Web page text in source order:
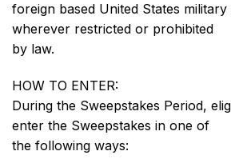
foreign based United States
wherever restricted or prohibited
by law.
HOW TO ENTER:
During the Sweepstakes Period,
enter the Sweepstakes in one of
the following ways: